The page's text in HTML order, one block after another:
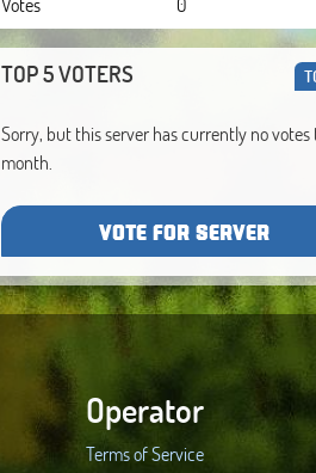
TOP 5 VOTERS
Sorry, but this server has currently no votes
month.
VOTE FOR SERVER
Operator
Terms of Service